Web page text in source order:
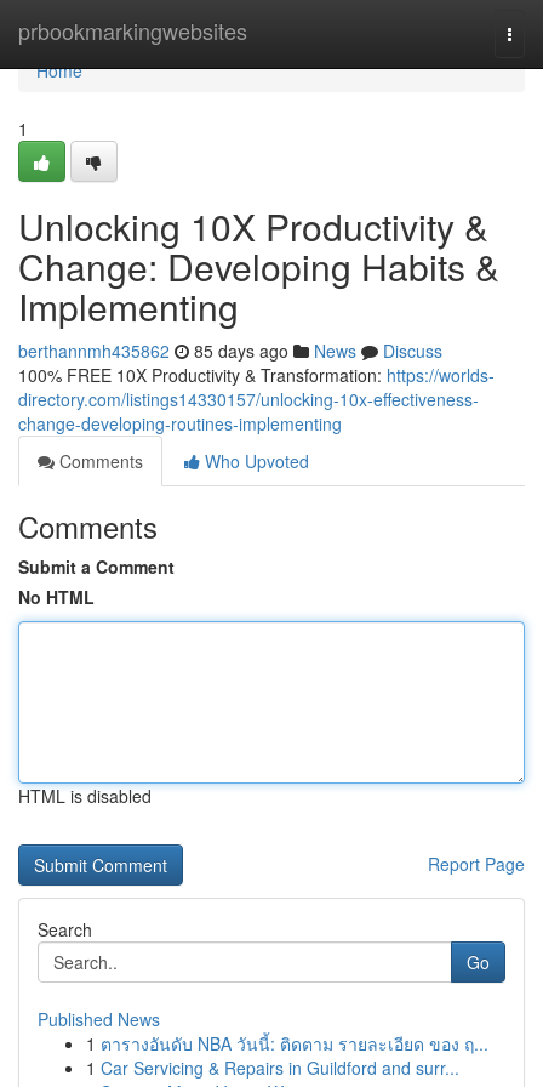
prbookmarkingwebsites
Home
Home
1
Unlocking 10X Productivity &
Change: Developing Habits &
Implementing
berthannmh435862 85 days ago News
Discuss
100% FREE 10X Productivity & Transformation: https://worlds-
directory.com/listings14330157/unlocking-10x-effectiveness-
change-developing-routines-implementing
Comments
Who Upvoted
Comments
Submit a Comment
No HTML
HTML is disabled
Report Page
Search
Go
Published News
1 ตารางอันดับ NBA วันนี้: ติดตาม รายละเอียด ของ ฤ...
1 Car Servicing & Repairs in Guildford and surr...